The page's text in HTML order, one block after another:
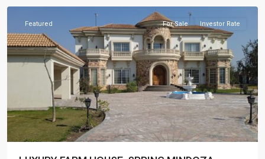
Featured For Sale Investor Rate